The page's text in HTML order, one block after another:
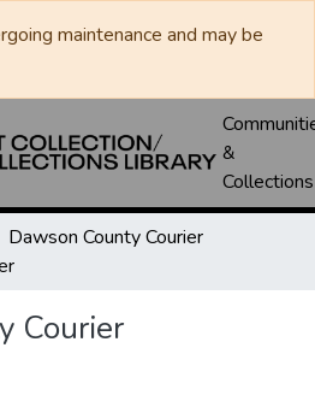
maintenance and may be
&
Collections
Dawson County Courier
Courier